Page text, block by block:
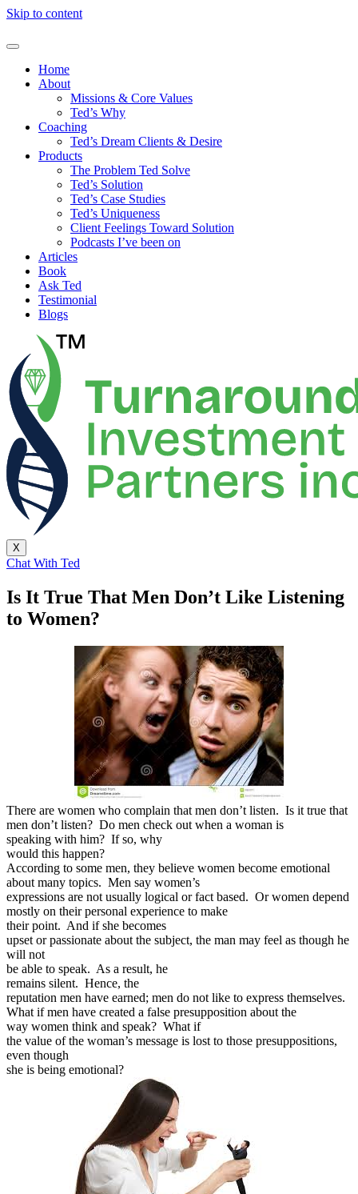
Skip to content
Home
About
Missions & Core Values
Ted’s Why
Coaching
Ted’s Dream Clients & Desire
Products
The Problem Ted Solve
Ted’s Solution
Ted’s Case Studies
Ted’s Uniqueness
Client Feelings Toward Solution
Podcasts I’ve been on
Articles
Book
Ask Ted
Testimonial
Blogs
X
Chat With Ted
Is It True That Men Don’t Like Listening
to Women?
There are women who complain that men don’t listen. Is it true that
men don’t listen? Do men check out when a woman is
speaking with him? If so, why
would this happen?
According to some men, they believe women become emotional
about many topics. Men say women’s
expressions are not usually logical or fact based. Or women depend
mostly on their personal experience to make
their point. And if she becomes
upset or passionate about the subject, the man may feel as though he
will not
be able to speak. As a result, he
remains silent. Hence, the
reputation men have earned; men do not like to express themselves.
What if men have created a false presupposition about the
way women think and speak? What if
the value of the woman’s message is lost to those presuppositions,
even though
she is being emotional?